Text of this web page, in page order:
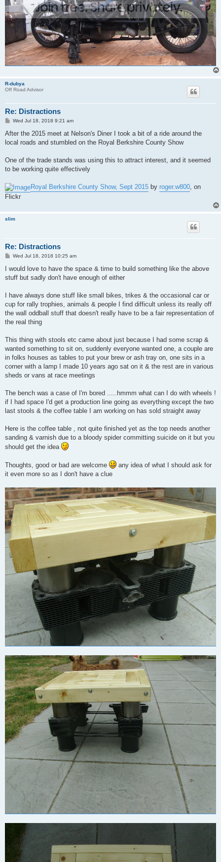
R-dubya
Off Road Advisor
Re: Distractions
P
s
Wed Jul 18, 2018 9:21 am
After the 2015 meet at Nelson's Diner I took a bit of a ride around the
local roads and stumbled on the Royal Berkshire County Show
One of the trade stands was using this to attract interest, and it seemed
to be working quite effectively
Royal Berkshire County Show, Sept 2015 by roger.w800, on
Flickr
slim
Re: Distractions
P
s
Wed Jul 18, 2018 10:25 am
I would love to have the space & time to build something like the above
stuff but sadly don't have enough of either
I have always done stuff like small bikes, trikes & the occasional car or
cup for rally trophies, animals & people I find difficult unless its really off
the wall oddball stuff that doesn't really have to be a fair representation of
the real thing
This thing with stools etc came about just because I had some scrap &
wanted something to sit on, suddenly everyone wanted one, a couple are
in folks houses as tables to put your brew or ash tray on, one sits in a
corner with a lamp I made 10 years ago sat on it & the rest are in various
sheds or vans at race meetings
The bench was a case of I'm bored .....hmmm what can I do with wheels !
if I had space I'd get a production line going as everything except the two
last stools & the coffee table I am working on has sold straight away
Here is the coffee table , not quite finished yet as the top needs another
sanding & varnish due to a bloody spider committing suicide on it but you
should get the idea
Thoughts, good or bad are welcome
any idea of what I should ask for
it even more so as I don't have a clue